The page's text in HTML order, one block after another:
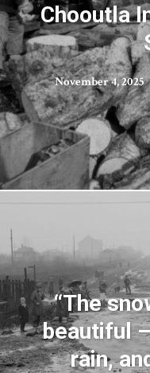
Chooutla
November 4, 2025
“The
beautiful –
rain,